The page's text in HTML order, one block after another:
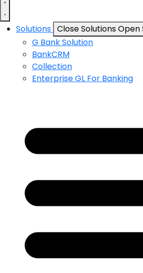
Solutions Close SolutionsOpen
G Bank Solution
BankCRM
Collection
Enterprise GL For Banking